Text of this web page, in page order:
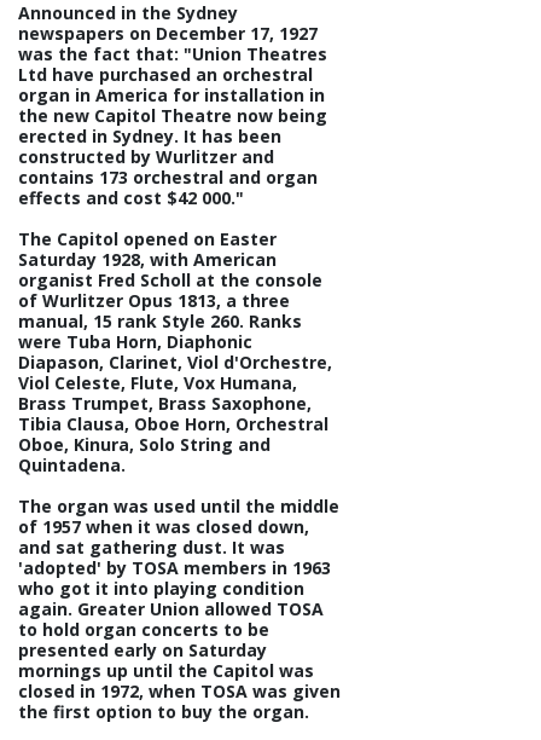
Announced in the Sydney
newspapers on December 17, 1927
was the fact that: "Union Theatres
Ltd have purchased an orchestral
organ in America for installation in
the new Capitol Theatre now being
erected in Sydney. It has been
constructed by Wurlitzer and
contains 173 orchestral and organ
effects and cost $42 000."
The Capitol opened on Easter
Saturday 1928, with American
organist Fred Scholl at the console
of Wurlitzer Opus 1813, a three
manual, 15 rank Style 260. Ranks
were Tuba Horn, Diaphonic
Diapason, Clarinet, Viol d'Orchestre,
Viol Celeste, Flute, Vox Humana,
Brass Trumpet, Brass Saxophone,
Tibia Clausa, Oboe Horn, Orchestral
Oboe, Kinura, Solo String and
Quintadena.
The organ was used until the middle
of 1957 when it was closed down,
and sat gathering dust. It was
'adopted' by TOSA members in 1963
who got it into playing condition
again. Greater Union allowed TOSA
to hold organ concerts to be
presented early on Saturday
mornings up until the Capitol was
closed in 1972, when TOSA was given
the first option to buy the organ.